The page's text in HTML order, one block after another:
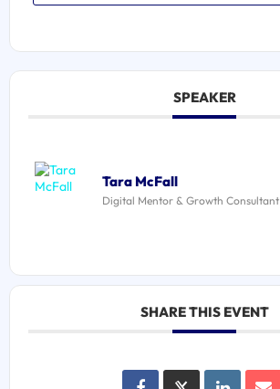
SPEAKER
Tara McFall
Digital Mentor & Growth Consultant
SHARE THIS EVENT